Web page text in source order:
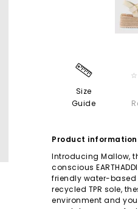
Size
Guide
Product information
Introducing Mallow,
conscious
friendly water-based
recycled TPR sole,
environment and